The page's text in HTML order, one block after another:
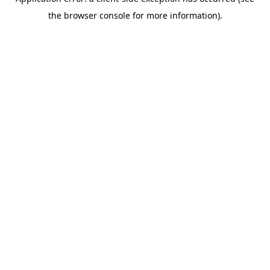
the browser console for more information).